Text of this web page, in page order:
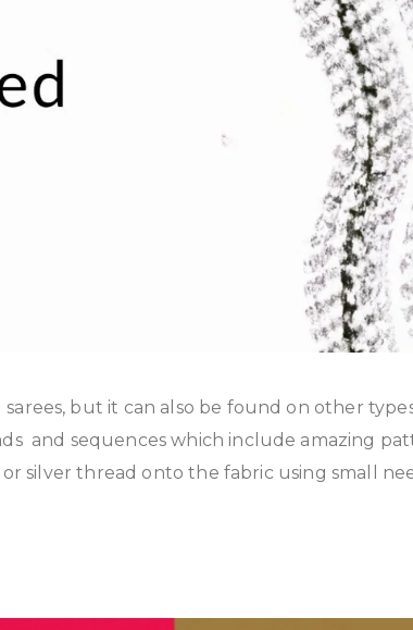
but it can also be found on other
and sequences which include amazing
silver thread onto the fabric using small